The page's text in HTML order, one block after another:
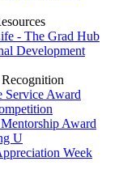
- The Grad Hub
Development
Service Award
Award
U
Week